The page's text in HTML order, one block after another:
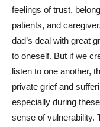
feelings of trust,
patients, and
dad’s deal with great
to oneself. But if we
listen to one another,
private grief and
especially during
sense of vulnerability.